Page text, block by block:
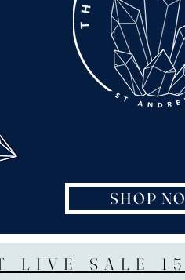
SHOP
LIVE SALE